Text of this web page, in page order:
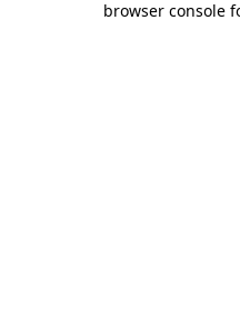
browser console